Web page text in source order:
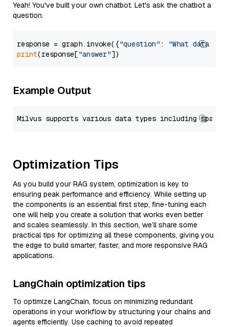
Yeah! You've built your own chatbot. Let's ask the chatbot a
question.
response = graph.invoke({"question" :
"What data
print(response["answer"
Example Output
Optimization Tips
As you build your RAG system, optimization is key to
ensuring peak performance and efficiency. While setting up
the components is an essential first step, fine-tuning each
one will help you create a solution that works even better
and scales seamlessly. In this section, we’ll share some
practical tips for optimizing all these components, giving you
the edge to build smarter, faster, and more responsive RAG
applications.
LangChain optimization tips
To optimize LangChain, focus on minimizing redundant
operations in your workflow by structuring your chains and
agents efficiently. Use caching to avoid repeated